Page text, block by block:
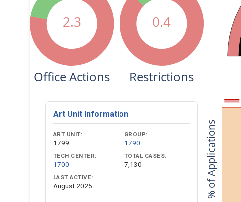
% of Applications
2.3
Office Actions
0.4
Restrictions
Art Unit Information
ART UNIT:
1799
GROUP:
1790
TECH CENTER:
1700
TOTAL CASES:
7,130
LAST ACTIVE:
August 2025